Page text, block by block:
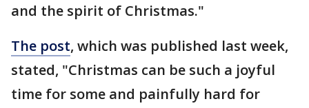
and the spirit of Christmas."
The post, which was published last week,
stated, "Christmas can be such a joyful
time for some and painfully hard for